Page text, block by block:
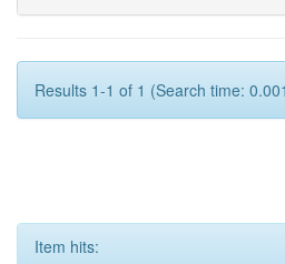
Results 1-1 of 1 (Search time:
Item hits: